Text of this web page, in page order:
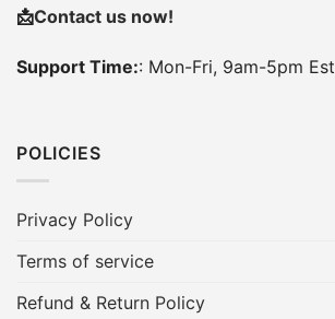
📩Contact us now!
Support Time:: Mon-Fri, 9am-5pm Est
POLICIES
Privacy Policy
Terms of service
Refund & Return Policy